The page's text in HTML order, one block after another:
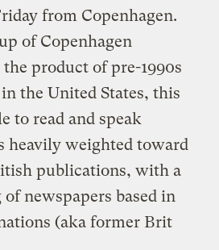
from Copenhagen.
of Copenhagen
product of pre-1990s
the United States, this
to read and speak
heavily weighted toward
publications, with a
newspapers based in
(aka former Brit